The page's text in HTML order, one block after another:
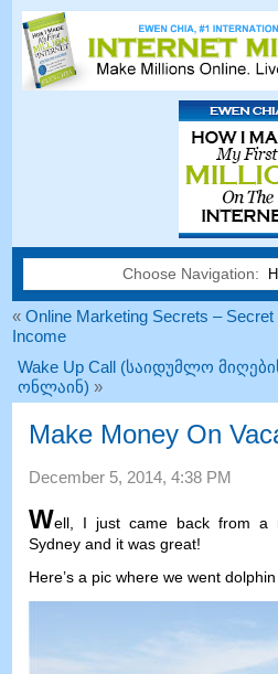
Choose Navigation:
«Online Marketing Secrets – Secret
Income
Wake Up Call (საიდუმლო
ონლაინ) »
Make Money On
December 5, 2014, 4:38 PM
Well
I just came back from a
Sydney and it was great!
Here’s a pic where we went